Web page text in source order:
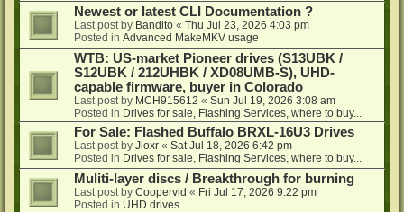
Newest or latest CLI Documentation ?
Last post by Bandito « Thu Jul 23, 2026 4:03 pm
Posted in Advanced MakeMKV usage
WTB: US-market Pioneer drives (S13UBK /
S12UBK / 212UHBK / XD08UMB-S), UHD-
capable firmware, buyer in Colorado
Last post by MCH915612 « Sun Jul 19, 2026 3:08 am
Posted in Drives for sale, Flashing Services, where to buy...
For Sale: Flashed Buffalo BRXL-16U3 Drives
Last post by Jloxr « Sat Jul 18, 2026 6:42 pm
Posted in Drives for sale, Flashing Services, where to buy...
Muliti-layer discs / Breakthrough for burning
Last post by Coopervid « Fri Jul 17, 2026 9:22 pm
Posted in UHD drives